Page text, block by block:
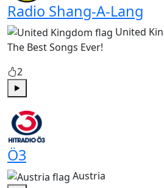
Radio Shang-A-Lang
United
The Best Songs Ever!
2
Ö3
Austria